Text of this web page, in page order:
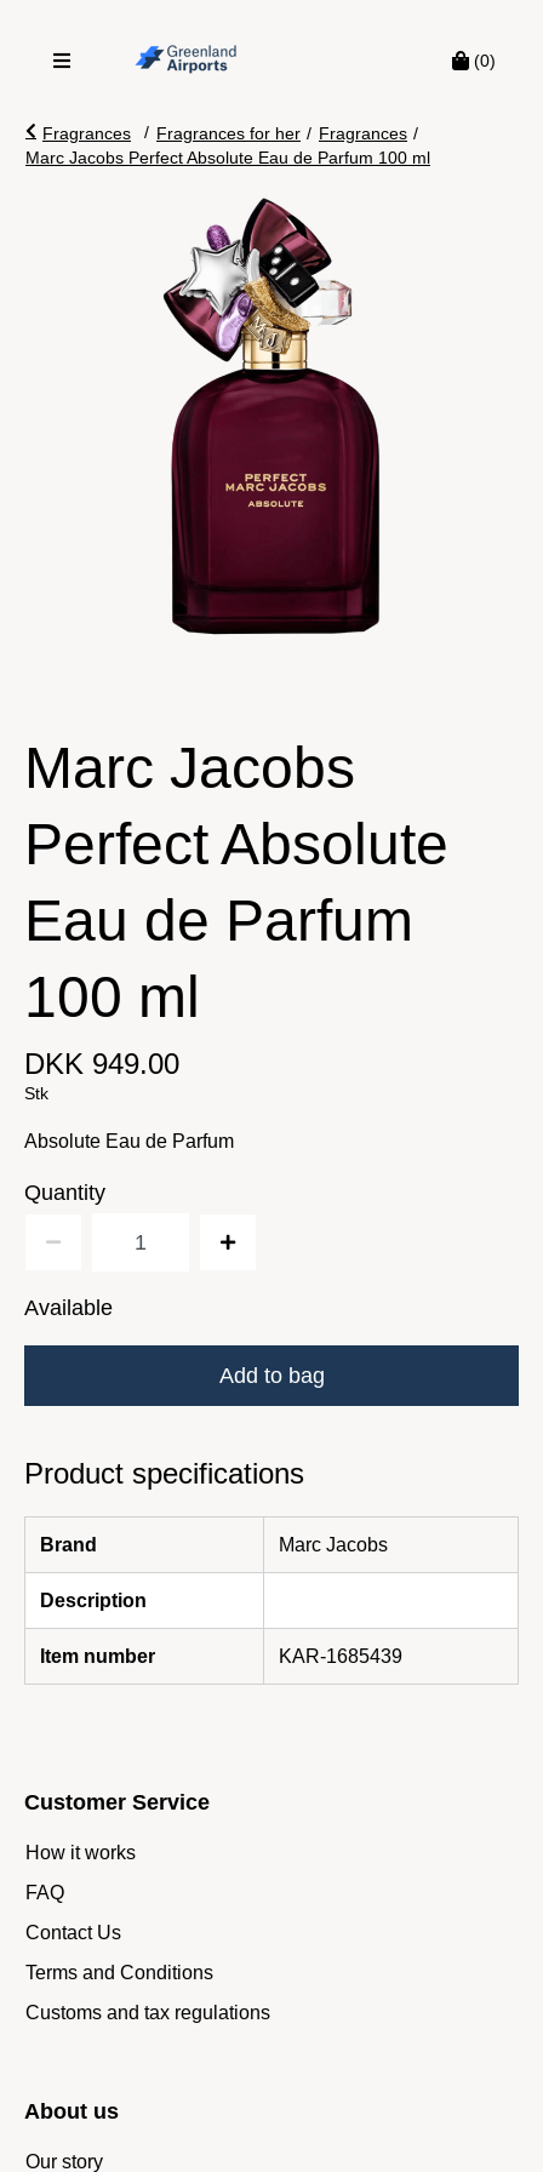
(0)
Fragrances / Fragrances for her / Fragrances /
Marc Jacobs Perfect Absolute Eau de Parfum 100 ml
Marc Jacobs
Perfect Absolute
Eau de Parfum
100 ml
DKK 949.00
Stk
Absolute Eau de Parfum
Quantity
Available
Add to bag
Product specifications
Brand Marc Jacobs
Description
Item number KAR-1685439
Customer Service
How it works
FAQ
Contact Us
Terms and Conditions
Customs and tax regulations
About us
Our story